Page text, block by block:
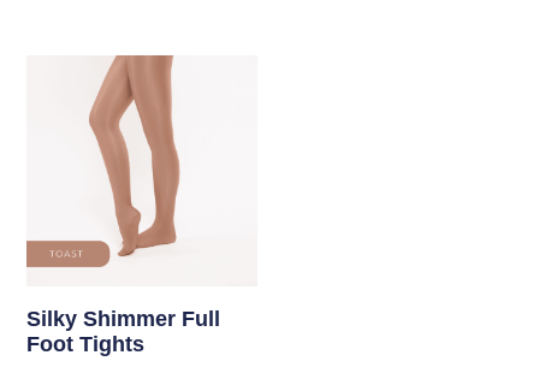
Silky Shimmer Full
Foot Tights